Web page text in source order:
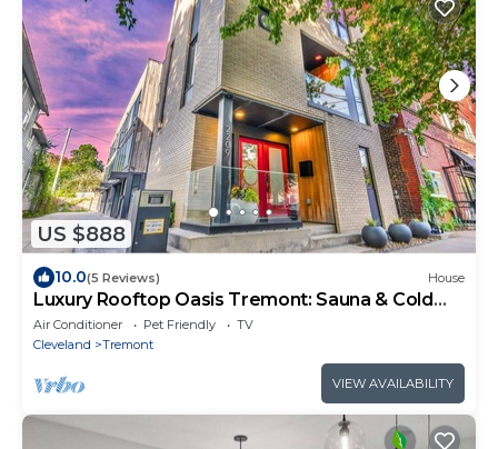
US $888
10.0(5 Reviews) House
Luxury Rooftop Oasis Tremont: Sauna & Cold
Plunge
Air Conditioner Pet Friendly
TV
Cleveland
Tremont
VIEW AVAILABILITY